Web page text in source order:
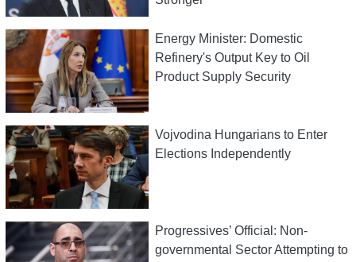
Energy Minister: Domestic
Refinery's Output Key to Oil
Product Supply Security
Vojvodina Hungarians to Enter
Elections Independently
Progressives’ Official: Non-
governmental Sector Attempting to